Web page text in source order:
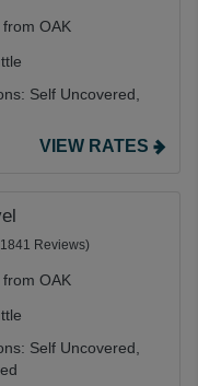
OAK
Self Uncovered,
VIEW RATES
Reviews)
OAK
Self Uncovered,